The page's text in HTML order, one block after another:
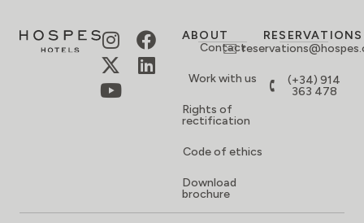
ABOUT
Contact
Work with us
Rights of
rectification
Code of ethics
Download
brochure
RESERVATIONS
(+34) 914
363 478